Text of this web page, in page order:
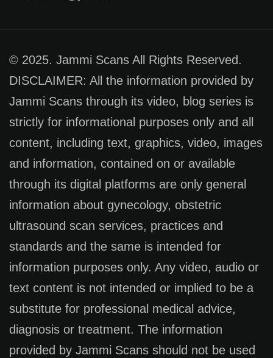
© 2025. Jammi Scans All Rights Reserved.
DISCLAIMER: All the information provided by
Jammi Scans through its video, blog series is
strictly for informational purposes only and all
content, including text, graphics, video, images
and information, contained on or available
through its digital platforms are only general
information about gynecology, obstetric
ultrasound scan services, practices and
standards and the same is intended for
information purposes only. Any video, audio or
text content is not intended or implied to be a
substitute for professional medical advice,
diagnosis or treatment. The information
provided by Jammi Scans should not be used